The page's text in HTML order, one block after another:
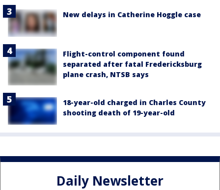
New delays in Catherine Hoggle case
Flight-control component found
separated after fatal Fredericksburg
plane crash, NTSB says
18-year-old charged in Charles County
shooting death of 19-year-old
Daily Newsletter